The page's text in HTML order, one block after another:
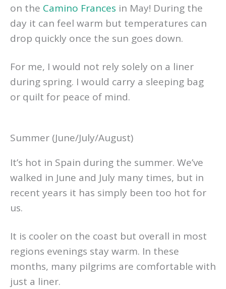
on the Camino Frances in May! During the
day it can feel warm but temperatures can
drop quickly once the sun goes down.
For me, I would not rely solely on a liner
during spring. I would carry a sleeping bag
or quilt for peace of mind.
Summer (June/July/August)
It’s hot in Spain during the summer. We’ve
walked in June and July many times, but in
recent years it has simply been too hot for
us.
It is cooler on the coast but overall in most
regions evenings stay warm. In these
months, many pilgrims are comfortable with
just a liner.